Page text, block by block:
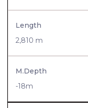
Length
2,810 m
M.Depth
-18m